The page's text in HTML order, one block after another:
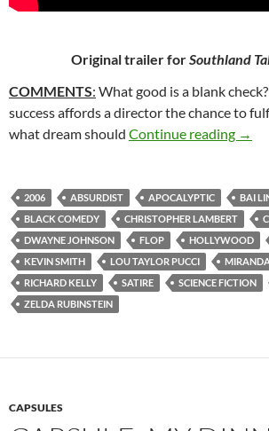
Original trailer forSouthland
COMMENTS: What good is a blank
success affords a director the chance to
what dream should Continue reading 65*:
→
2006 ABSURDIST APOCALYPTIC
BAI
BLACK COMEDY
CHRISTOPHER LAMBERT
DWAYNE JOHNSON
FLOP HOLLYWOOD
KEVIN SMITH
LOU TAYLOR PUCCI
RICHARD KELLY
SATIRE SCIENCE FICTION
ZELDA RUBINSTEIN
CAPSULES